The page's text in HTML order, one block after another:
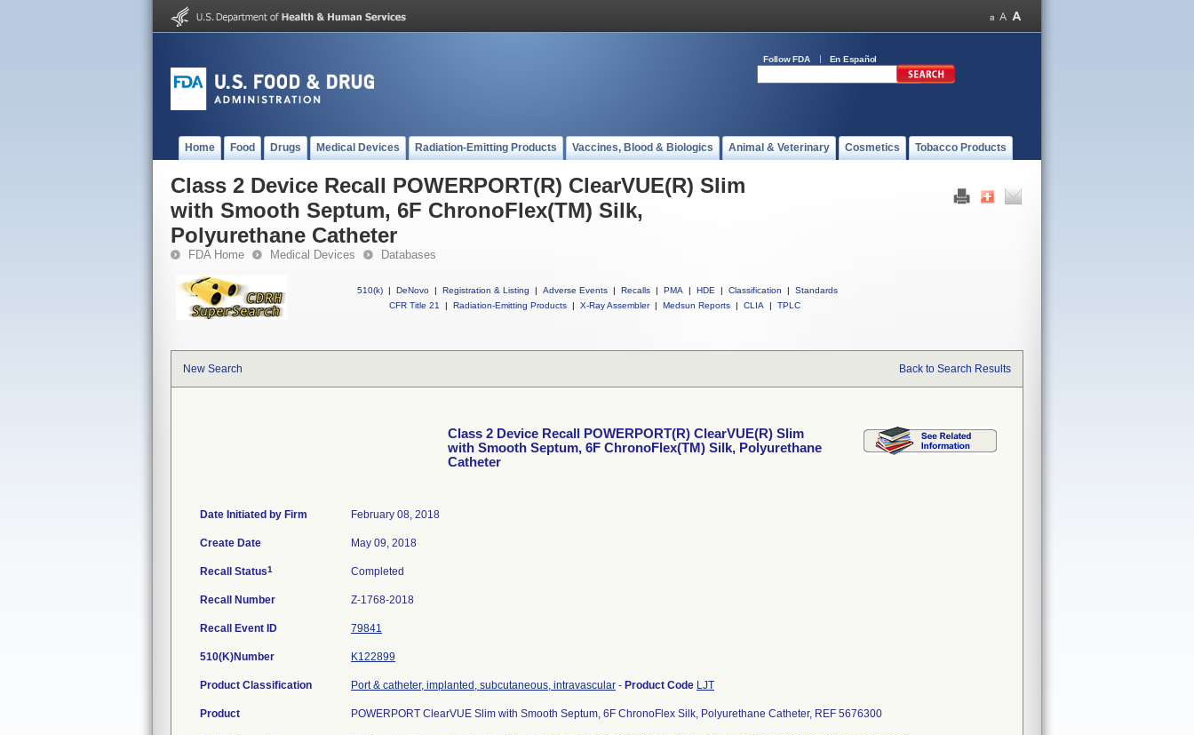
Follow FDA En Español
Home Food Drugs Medical Devices Radiation-Emitting Products Vaccines, Blood & Biologics Animal & Veterinary Cosmetics Tobacco Products
Class 2 Device Recall POWERPORT(R) ClearVUE(R) Slim
with Smooth Septum, 6F ChronoFlex(TM) Silk,
Polyurethane Catheter
FDA Home Medical Devices Databases
510(k) | DeNovo | Registration & Listing | Adverse Events | Recalls | PMA | HDE | Classification |
Standards
CFR Title 21
| Radiation-Emitting Products | X-Ray Assembler | Medsun Reports | CLIA | TPLC
New Search Back to Search Results
Class 2 Device Recall POWERPORT(R) ClearVUE(R) Slim
with Smooth Septum, 6F ChronoFlex(TM) Silk, Polyurethane
Catheter
Date Initiated by Firm February 08, 2018
Create Date May 09, 2018
Recall Status1 Completed
Recall Number Z-1768-2018
Recall Event ID 79841
510(K)Number K122899
Product Classification Port & catheter, implanted, subcutaneous, intravascular - Product Code LJT
Product POWERPORT ClearVUE Slim with Smooth Septum, 6F ChronoFlex Silk, Polyurethane Catheter, REF 5676300